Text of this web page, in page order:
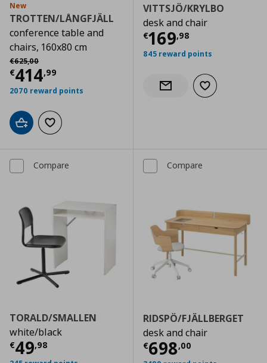
New
TROTTEN/LÅNGFJÄLL
conference table and
chairs, 160x80 cm
€625,00
Αρχική τιμή
€414,99
Current price
2070 reward points
Add to cartAdd to wishlist
VITTSJÖ/KRYLBO
desk and chair
€169,98
Current price
845 reward points
Notify when back in stock
Add to wishlist
Compare
TORALD/SMALLEN
white/black
€49,98
Current price € 49,98
Compare
RIDSPÖ/FJÄLLBERGET
desk and chair
€698,00
Current price